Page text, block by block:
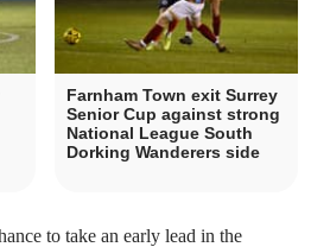
Farnham Town exit Surrey
Senior Cup against strong
National League South
Dorking Wanderers side
to take an early lead in the